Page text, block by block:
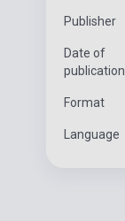
Publisher
Date of
publication
Format
Language